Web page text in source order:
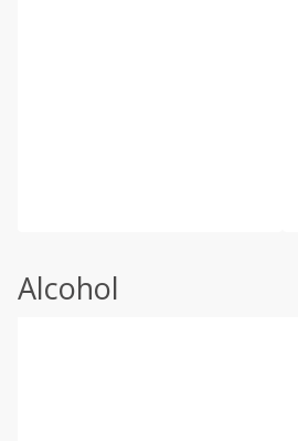
Alcohol